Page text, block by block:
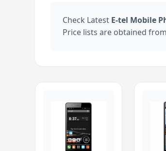
Check Latest E-tel Mobile
Price lists are obtained